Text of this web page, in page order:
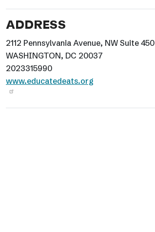
ADDRESS
2112 Pennsylvania Avenue, NW Suite 450
WASHINGTON, DC 20037
2023315990
www.educatedeats.org